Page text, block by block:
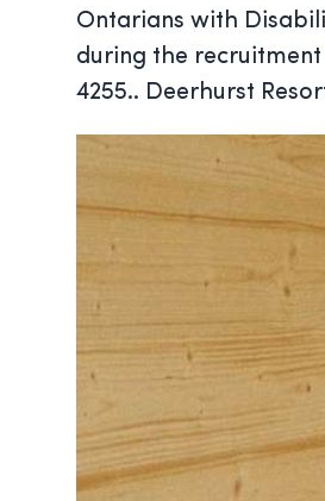
Ontarians with
during the recruitment
4255.. Deerhurst